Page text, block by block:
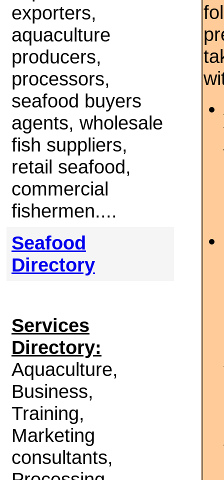
exporters,
aquaculture
producers,
processors,
seafood buyers
agents, wholesale
fish suppliers,
retail seafood,
commercial
fishermen....
Seafood
Directory
Services
Directory:
Aquaculture,
Business,
Training,
Marketing
consultants,